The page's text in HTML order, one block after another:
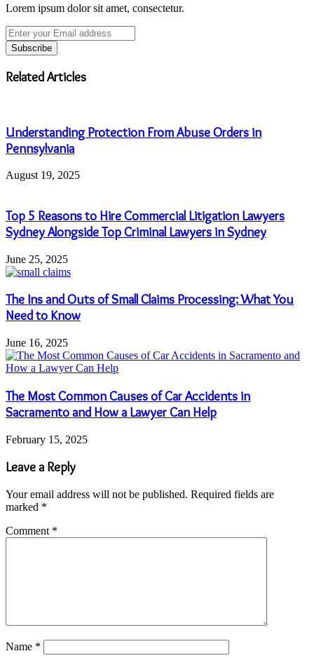
Lorem ipsum dolor sit amet, consectetur.
Enter
your
Email
address
Related Articles
Understanding Protection From Abuse Orders in
Pennsylvania
August 19, 2025
Top 5 Reasons to Hire Commercial Litigation Lawyers
Sydney Alongside Top Criminal Lawyers in Sydney
June 25, 2025
The Ins and Outs of Small Claims Processing: What You
Need to Know
June 16, 2025
The Most Common Causes of Car Accidents in
Sacramento and How a Lawyer Can Help
February 15, 2025
Leave a Reply
Your email address will not be published. Required fields are
marked *
Comment *
Name *